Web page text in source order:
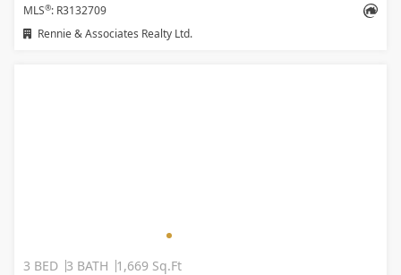
MLS®: R3132709
Rennie & Associates Realty Ltd.
3 BED 3 BATH 1,669 Sq.Ft